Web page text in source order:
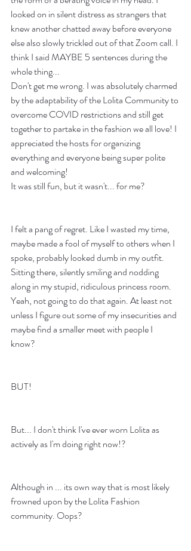
looked on in silent distress as strangers that
knew another chatted away before everyone
else also slowly trickled out of that Zoom call. I
think I said MAYBE 5 sentences during the
whole thing...
Don't get me wrong. I was absolutely charmed
by the adaptability of the Lolita Community to
overcome COVID restrictions and still get
together to partake in the fashion we all love! I
appreciated the hosts for organizing
everything and everyone being super polite
and welcoming!
It was still fun, but it wasn't... for me?
I felt a pang of regret. Like I wasted my time,
maybe made a fool of myself to others when I
spoke, probably looked dumb in my outfit.
Sitting there, silently smiling and nodding
along in my stupid, ridiculous princess room.
Yeah, not going to do that again. At least not
unless I figure out some of my insecurities and
maybe find a smaller meet with people I
know?
BUT!
But... I don't think I've ever worn Lolita as
actively as I'm doing right now!?
Although in ... its own way that is most likely
frowned upon by the Lolita Fashion
community. Oops?